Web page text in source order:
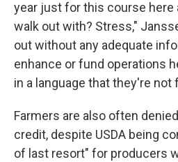
year just for this course here
walk out with? Stress,"
out without any adequate
enhance or fund operations
in a language that they're not
Farmers are also often
credit, despite USDA being
of last resort" for producers